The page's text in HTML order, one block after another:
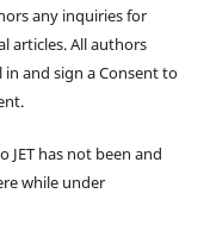
any inquiries for
articles. All authors
in and sign a Consent to
has not been and
while under